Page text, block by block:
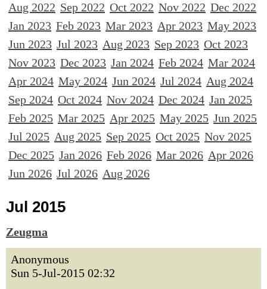
Aug 2022 Sep 2022 Oct 2022 Nov 2022 Dec 2022
Jan 2023 Feb 2023 Mar 2023 Apr 2023 May 2023
Jun 2023 Jul 2023 Aug 2023 Sep 2023 Oct 2023
Nov 2023 Dec 2023 Jan 2024 Feb 2024 Mar 2024
Apr 2024 May 2024 Jun 2024 Jul 2024 Aug 2024
Sep 2024 Oct 2024 Nov 2024 Dec 2024 Jan 2025
Feb 2025 Mar 2025 Apr 2025 May 2025 Jun 2025
Jul 2025 Aug 2025 Sep 2025 Oct 2025 Nov 2025
Dec 2025 Jan 2026 Feb 2026 Mar 2026 Apr 2026
Jun 2026 Jul 2026 Aug 2026
Jul 2015
Zeugma
Anonymous
Sun 5-Jul-2015 02:32